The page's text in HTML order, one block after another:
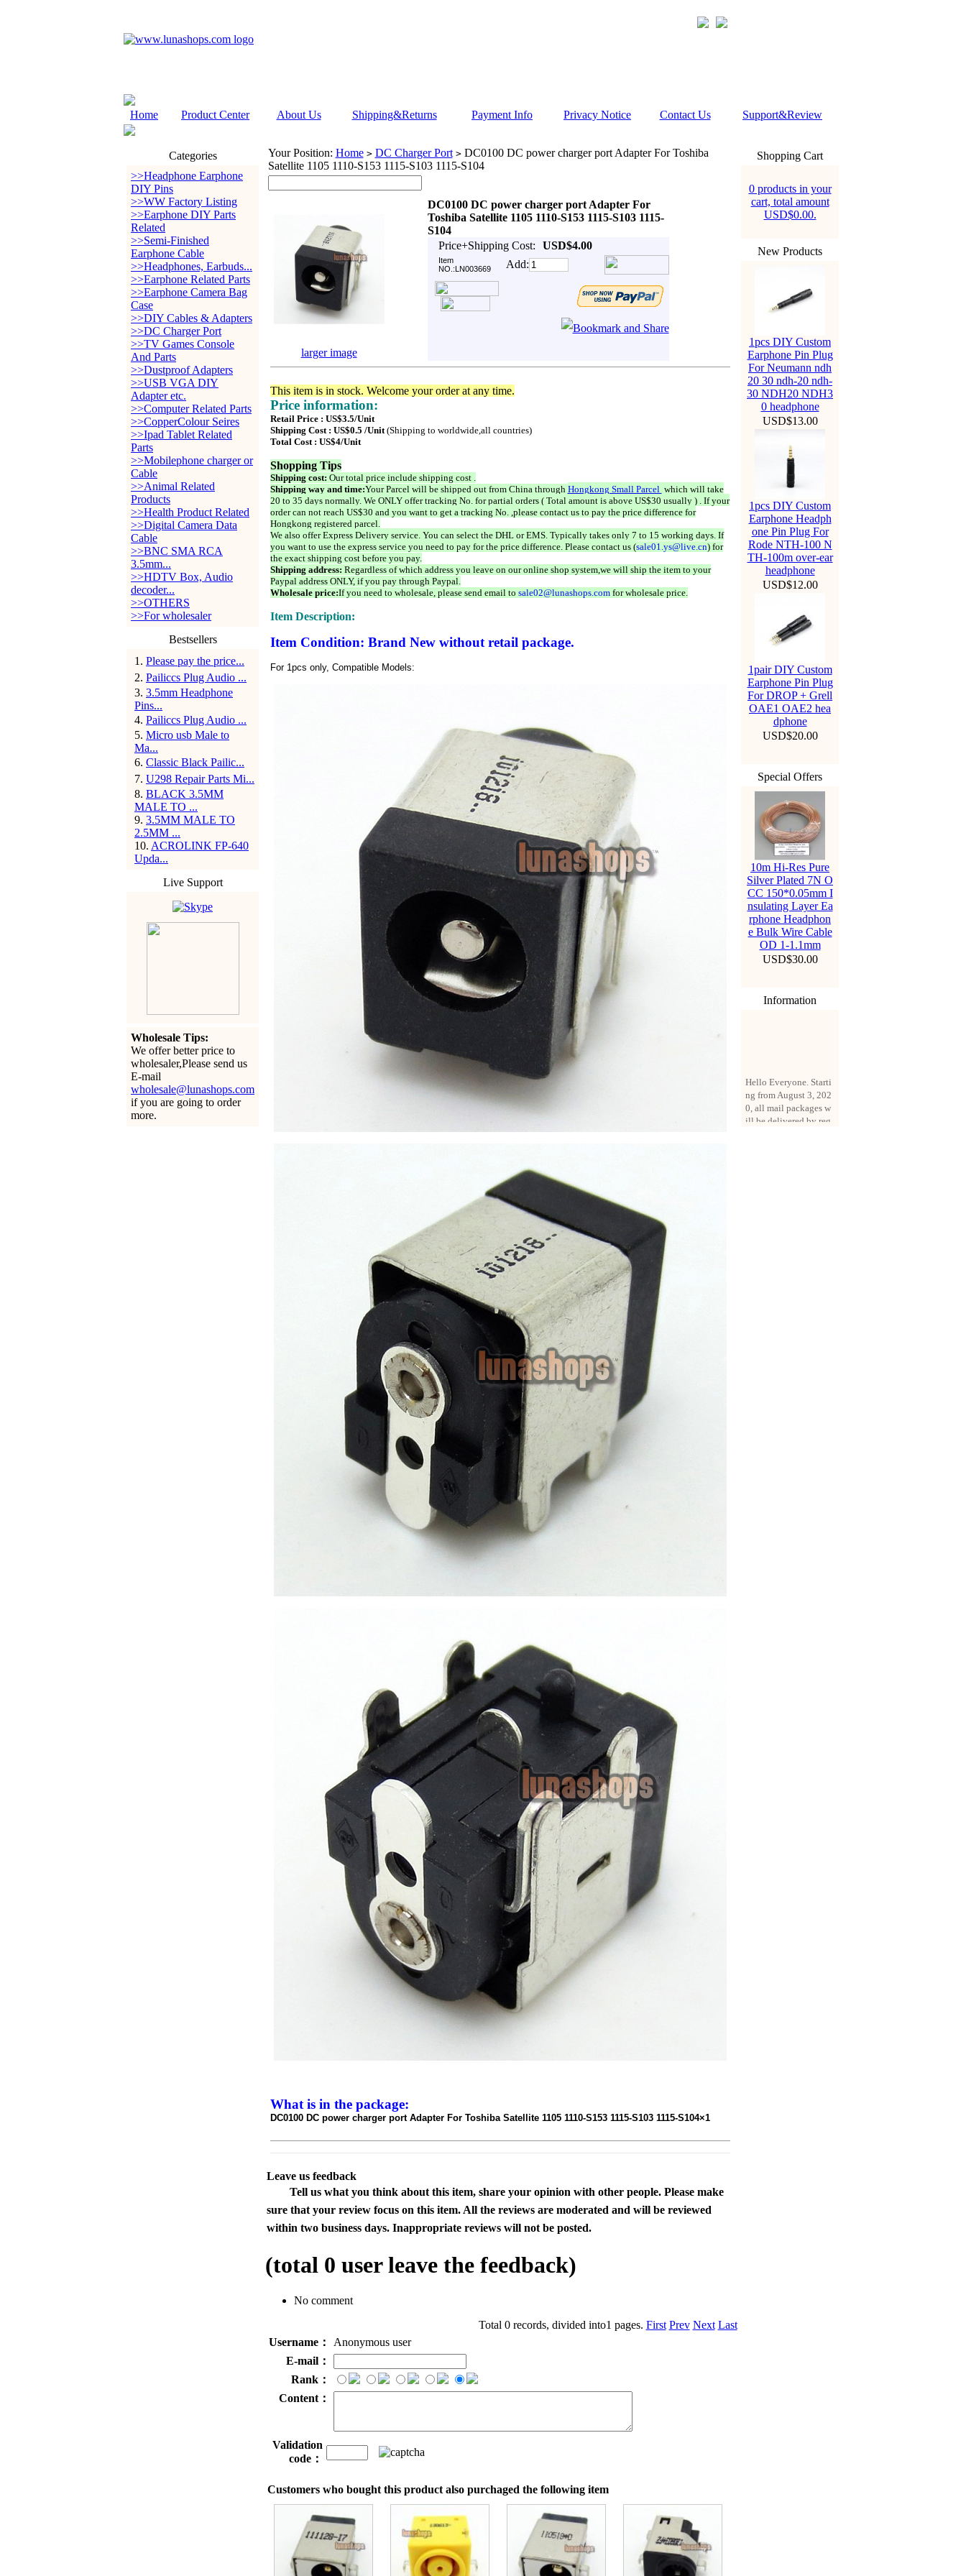
Home Product Center About Us Shipping&Returns Payment Info Privacy Notice Contact Us Support&Review
Categories
>>Headphone Earphone
DIY Pins
>>WW Factory Listing
>>Earphone DIY Parts
Related
>>Semi-Finished
Earphone Cable
>>Headphones, Earbuds...
>>Earphone Related Parts
>>Earphone Camera Bag
Case
>>DIY Cables & Adapters
>>DC Charger Port
>>TV Games Console
And Parts
>>Dustproof Adapters
>>USB VGA DIY
Adapter etc.
>>Computer Related Parts
>>CopperColour Seires
>>Ipad Tablet Related
Parts
>>Mobilephone charger or
Cable
>>Animal Related
Products
>>Health Product Related
>>Digital Camera Data
Cable
>>BNC SMA RCA
3.5mm...
>>HDTV Box, Audio
decoder...
>>OTHERS
>>For wholesaler
Bestsellers
1 . Please pay the price...
2. Pailiccs Plug Audio ...
3. 3.5mm Headphone
Pins...
4. Pailiccs Plug Audio ...
5. Micro usb Male to
Ma...
6. Classic Black Pailic...
7. U298 Repair Parts Mi...
8. BLACK 3.5MM
MALE TO ...
9. 3.5MM MALE TO
2.5MM ...
10. ACROLINK FP-640
Upda...
Live Support
Wholesale Tips:
We offer better price to
wholesaler,Please send us
E-mail
wholesale@lunashops.com
if you are going to order
more.
Your Position: Home > DC Charger Port >DC0100 DC power charger port Adapter For Toshiba
Satellite 1105 1110-S153 1115-S103 1115-S104
DC0100 DC power charger port Adapter For
Toshiba Satellite 1105 1110-S153 1115-S103 1115-
S104
Price+Shipping Cost:
USD$4.00
Item
NO.:LN003669
Add:
larger image
This item is in stock. Welcome your order at any time.
Price information:
Retail Price : US$3.5/Unit
Shipping Cost : US$0.5 /Unit(Shipping to worldwide,all countries)
Total Cost : US$4/Unit
Shopping Tips
Shipping cost: Our total price include shipping cost .
Shipping way and time:Your Parcel will be shipped out from China through Hongkong Small Parcel which will take
20 to 35 days normally. We ONLY offer tracking No. for partial orders ( Total amount is above US$30 usually ) . If your
order can not reach US$30 and you want to get a tracking No. ,please contact us to pay the price difference for
Hongkong registered parcel.
We also offer Express Delivery service. You can select the DHL or EMS. Typically takes only 7 to 15 working days. If
you want to use the express service you need to pay for the price difference. Please contact us (sale01.ys@live.cn) for
the exact shipping cost before you pay.
Shipping address: Regardless of which address you leave on our online shop system,we will ship the item to your
Paypal address ONLY, if you pay through Paypal.
Wholesale price:If you need to wholesale, please send email to sale02@lunashops.comfor wholesale price.
Item Description:
Item Condition: Brand New without retail package.
For 1pcs only, Compatible Models:
What is in the package:
DC0100 DC power charger port Adapter For Toshiba Satellite 1105 1110-S153 1115-S103 1115-S104×1
Leave us feedback
Tell us what you think about this item, share your opinion with other people. Please make
sure that your review focus on this item. All the reviews are moderated and will be reviewed
within two business days. Inappropriate reviews will not be posted.
(total 0 user leave the feedback)
No comment
Total 0 records, divided into1 pages. First Prev Next Last
Username：
Anonymous user
E-mail：
Rank：
Content：
Validation
code：
Customers who bought this product also purchaged the following item
Shopping Cart
0 products in your
cart, total amount
USD$0.00.
New Products
1pcs DIY Custom
Earphone Pin Plug
For Neumann ndh
20 30 ndh-20 ndh-
30 NDH20 NDH3
0 headphone
USD$13.00
1pcs DIY Custom
Earphone Headph
one Pin Plug For
Rode NTH-100 N
TH-100m over-ear
headphone
USD$12.00
1pair DIY Custom
Earphone Pin Plug
For DROP + Grell
OAE1 OAE2 hea
dphone
USD$20.00
Special Offers
10m Hi-Res Pure
Silver Plated 7N O
CC 150*0.05mm I
nsulating Layer Ea
rphone Headphon
e Bulk Wire Cable
OD 1-1.1mm
USD$30.00
Information
ng from August 3, 202
0, all mail packages w
ill be delivered by reg
istered parcel or expre